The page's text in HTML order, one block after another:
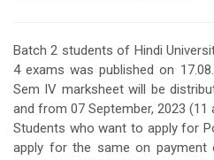
Batch 2 students of Hindi
4 exams was published on
Sem IV marksheet will be
and from 07 September, 2023 (11
Students who want to apply for
apply for the same on